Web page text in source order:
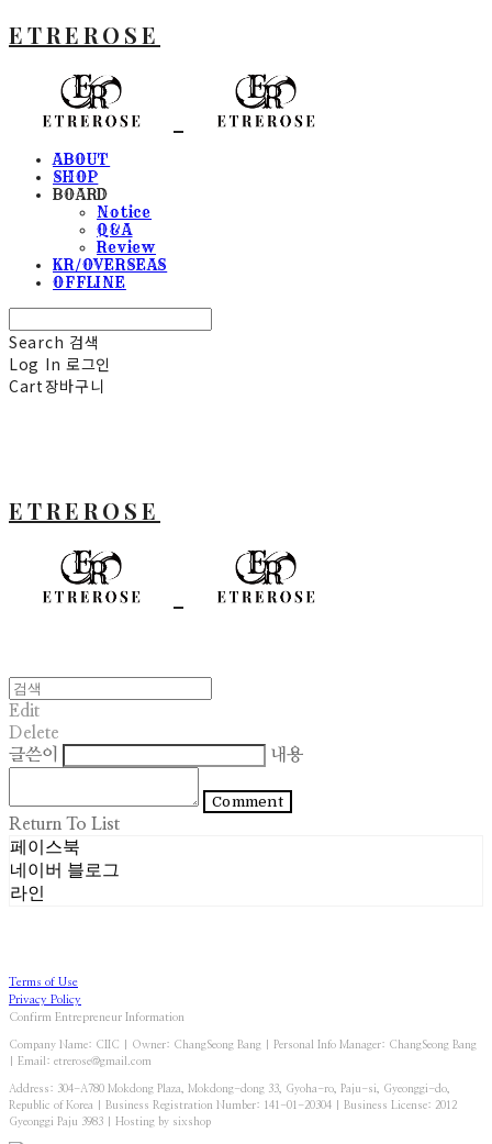
ETREROSE
ABOUT
SHOP
BOARD
Notice
Q&A
Review
KR/OVERSEAS
OFFLINE
Search 검색
Log In 로그인
Cart장바구니
ETREROSE
Edit
Delete
글쓴이
내용
Comment
Return To List
페이스북
네이버 블로그
라인
Terms of Use
Privacy Policy
Confirm Entrepreneur Information
Company Name: CIIC | Owner: ChangSeong Bang | Personal Info Manager: ChangSeong Bang
| Email: etrerose@gmail.com
Address: 304-A780 Mokdong Plaza, Mokdong-dong 33, Gyoha-ro, Paju-si, Gyeonggi-do,
Republic of Korea | Business Registration Number: 141-01-20304 | Business License: 2012
Gyeonggi Paju 3983 | Hosting by sixshop